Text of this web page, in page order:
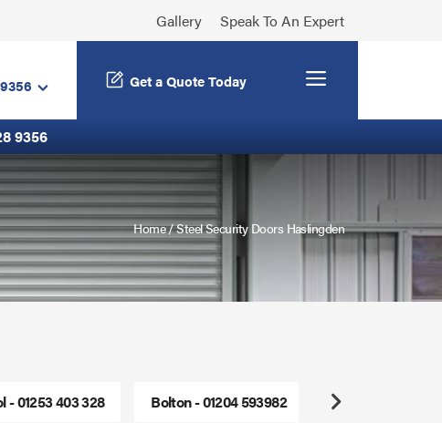
Gallery Speak To An Expert
9356
Get a Quote Today Menu
Home/Steel Security Doors Haslingden
- 01253 403 328 Bolton - 01204 593982 Freephone -